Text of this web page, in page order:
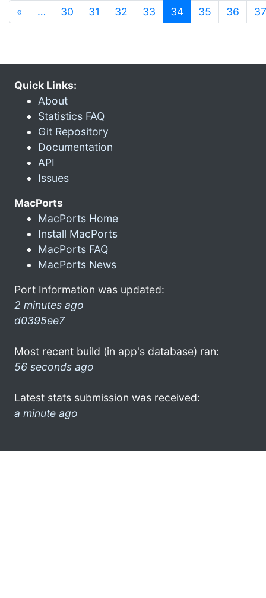
« … 30 31 32 33 34(current)
35 36 37
Quick Links:
About
Statistics FAQ
Git Repository
Documentation
API
Issues
MacPorts
MacPorts Home
Install MacPorts
MacPorts FAQ
MacPorts News
Port Information was updated:
2 minutes ago
d0395ee7
Most recent build (in app's database) ran:
56 seconds ago
Latest stats submission was received:
a minute ago